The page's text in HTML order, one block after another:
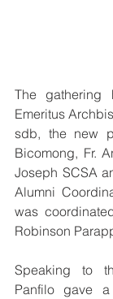
The gathering
Emeritus
sdb, the new
Bicomong, Fr.
Joseph SCSA
Alumni
was
Robinson
Speaking to
Panfilo gave